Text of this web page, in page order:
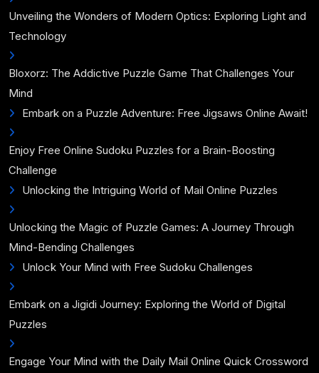
Unveiling the Wonders of Modern Optics: Exploring Light and
Technology
Bloxorz: The Addictive Puzzle Game That Challenges Your
Mind
Embark on a Puzzle Adventure: Free Jigsaws Online Await!
Enjoy Free Online Sudoku Puzzles for a Brain-Boosting
Challenge
Unlocking the Intriguing World of Mail Online Puzzles
Unlocking the Magic of Puzzle Games: A Journey Through
Mind-Bending Challenges
Unlock Your Mind with Free Sudoku Challenges
Embark on a Jigidi Journey: Exploring the World of Digital
Puzzles
Engage Your Mind with the Daily Mail Online Quick Crossword